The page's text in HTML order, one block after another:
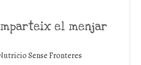
el menjar
Sense Fronteres